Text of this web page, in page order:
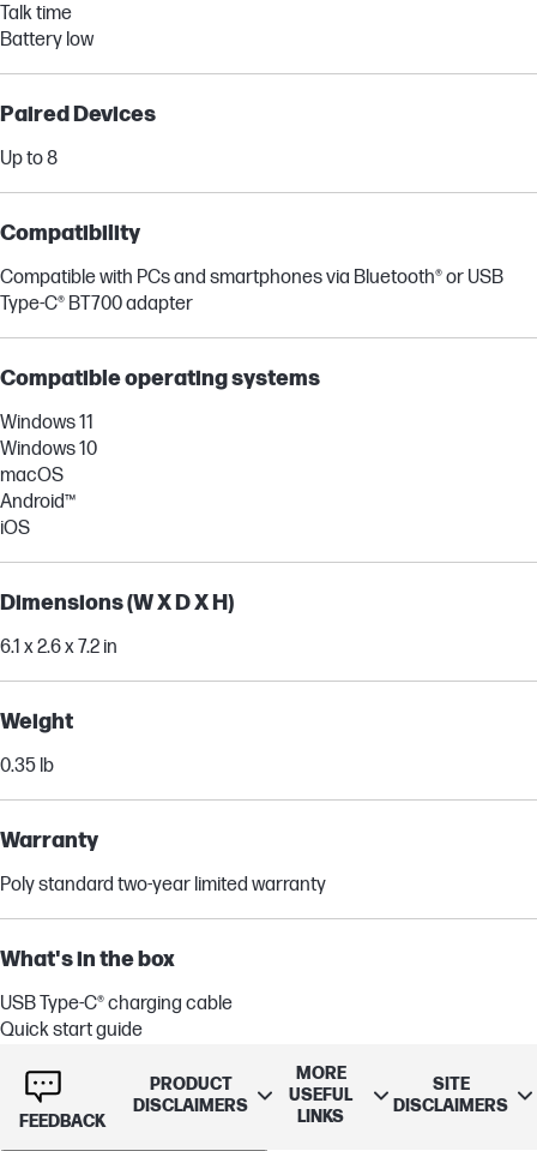
Talk time
Battery low
Paired Devices
Up to 8
Compatibility
Compatible with PCs and smartphones via Bluetooth® or USB
Type-C® BT700 adapter
Compatible operating systems
Windows 11
Windows 10
macOS
Android™
iOS
Dimensions (W X D X H)
6.1 x 2.6 x 7.2 in
Weight
0.35 lb
Warranty
Poly standard two-year limited warranty
What's in the box
USB Type-C® charging cable
Quick start guide
Wireless headset
BT700 Bluetooth® Type-C® adapter
FEEDBACK
PRODUCT
DISCLAIMERS
MORE
USEFUL
LINKS
SITE
DISCLAIMERS